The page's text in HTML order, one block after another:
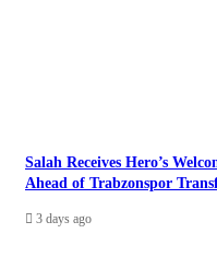
Salah Receives Hero’s
Ahead of Trabzonspor
3 days ago